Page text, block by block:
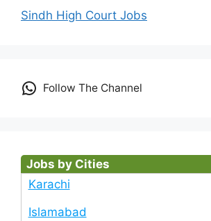
Sindh High Court Jobs
Follow The Channel
Jobs by Cities
Karachi
Islamabad